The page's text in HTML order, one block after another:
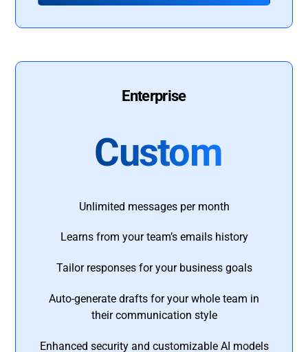
Enterprise
Custom
Unlimited messages per month
Learns from your team’s emails history
Tailor responses for your business goals
Auto-generate drafts for your whole team in
their communication style
Enhanced security and customizable AI models